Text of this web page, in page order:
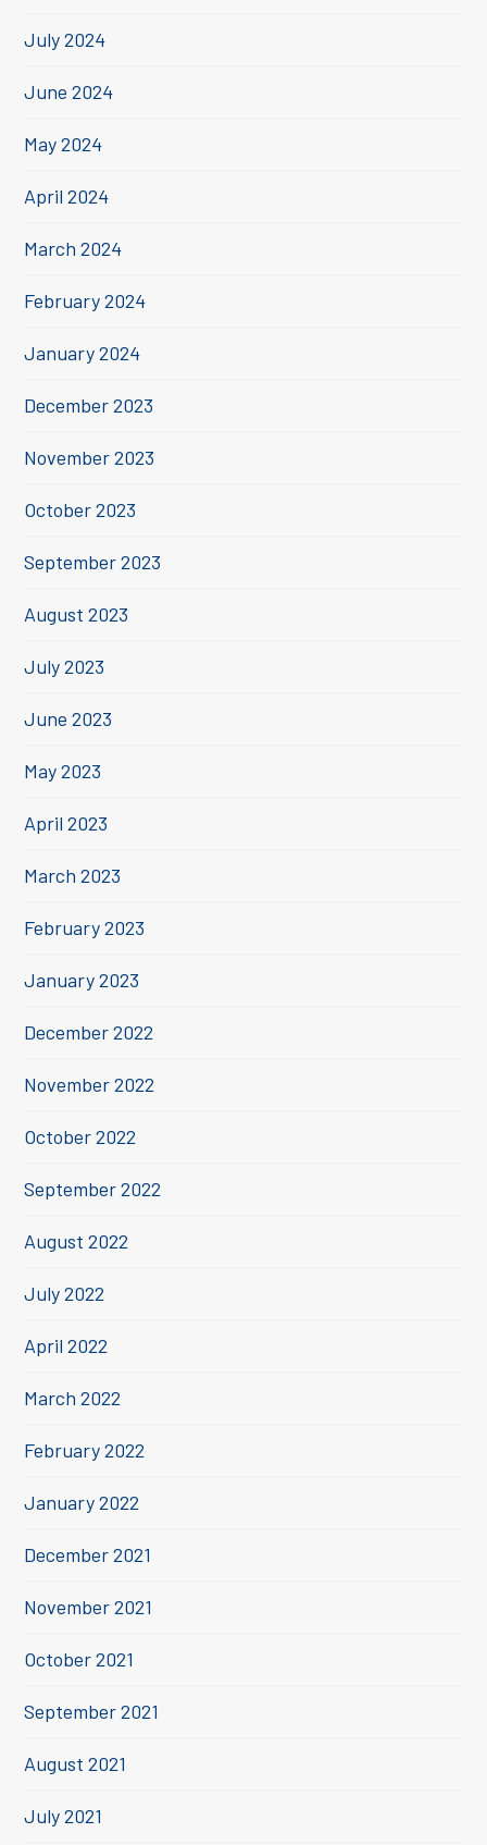
July 2024
June 2024
May 2024
April 2024
March 2024
February 2024
January 2024
December 2023
November 2023
October 2023
September 2023
August 2023
July 2023
June 2023
May 2023
April 2023
March 2023
February 2023
January 2023
December 2022
November 2022
October 2022
September 2022
August 2022
July 2022
April 2022
March 2022
February 2022
January 2022
December 2021
November 2021
October 2021
September 2021
August 2021
July 2021